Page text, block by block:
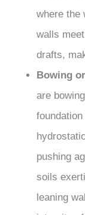
where the
walls
drafts,
Bowing
are
pushing
soils
leaning